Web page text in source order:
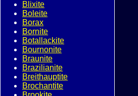
Blixite
Boleite
Borax
Bornite
Botallackite
Bournonite
Braunite
Brazilianite
Breithauptite
Brochantite